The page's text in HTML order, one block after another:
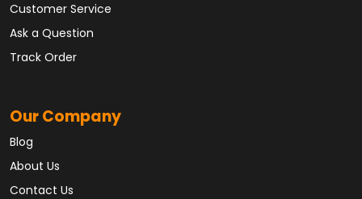
Customer Service
Ask a Question
Track Order
Our Company
Blog
About Us
Contact Us